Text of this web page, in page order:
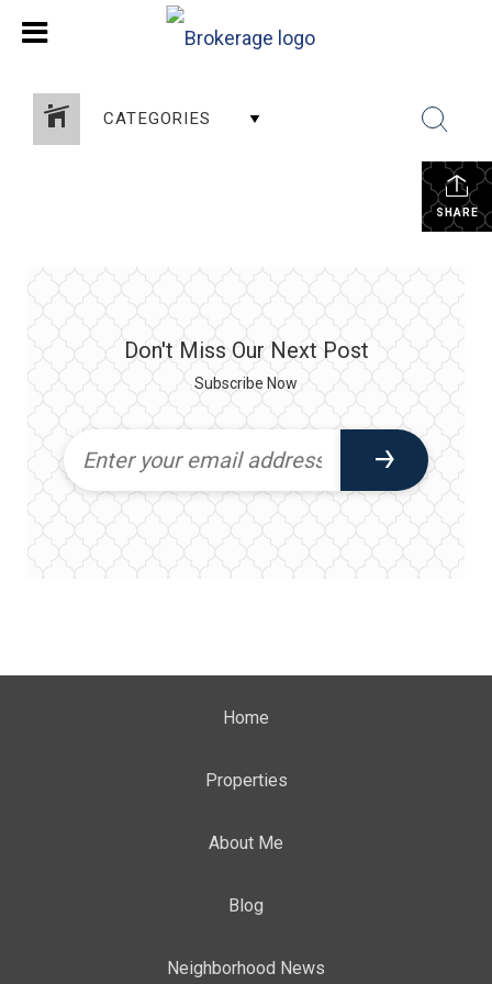
CATEGORIES
SHARE
Don't Miss Our Next Post
Subscribe Now
Home
Properties
About Me
Blog
Neighborhood News